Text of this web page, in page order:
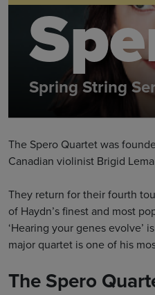
Spring String
The Spero Quartet was
Canadian violinist Brigid
They return for their fourth
of Haydn’s finest and most
‘Hearing your genes evolve’
major quartet is one of his
The Spero